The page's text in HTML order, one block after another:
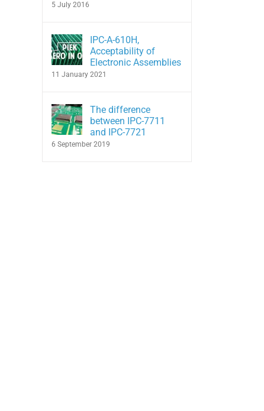
5 July 2016
IPC-A-610H,
Acceptability of
Electronic Assemblies
11 January 2021
The difference
between IPC-7711
and IPC-7721
6 September 2019